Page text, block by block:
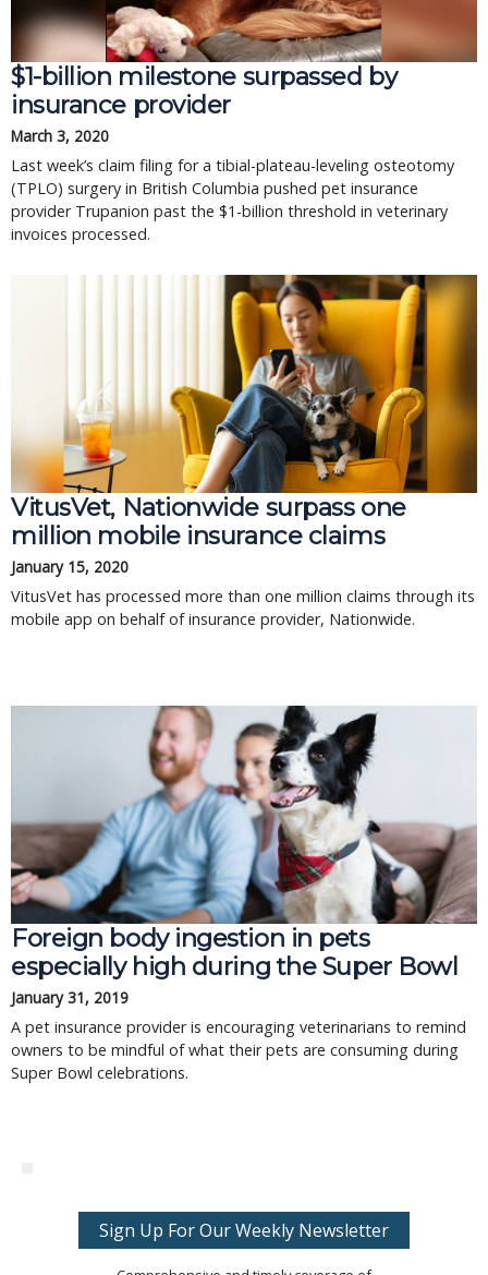
$1-billion milestone surpassed by
insurance provider
March 3, 2020
Last week’s claim filing for a tibial-plateau-leveling osteotomy
(TPLO) surgery in British Columbia pushed pet insurance
provider Trupanion past the $1-billion threshold in veterinary
invoices processed.
VitusVet, Nationwide surpass one
million mobile insurance claims
January 15, 2020
VitusVet has processed more than one million claims through its
mobile app on behalf of insurance provider, Nationwide.
Foreign body ingestion in pets
especially high during the Super Bowl
January 31, 2019
A pet insurance provider is encouraging veterinarians to remind
owners to be mindful of what their pets are consuming during
Super Bowl celebrations.
Sign Up For Our Weekly Newsletter